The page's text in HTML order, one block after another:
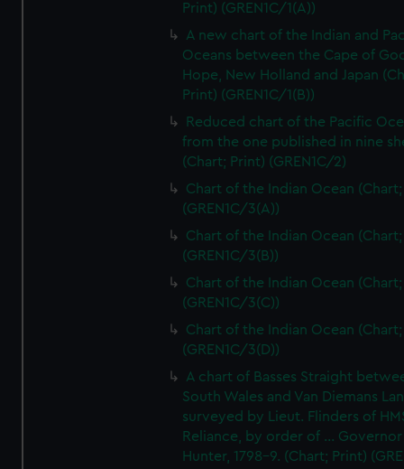
Print) (GREN1C/1(A))
A new chart of the Indian and
Oceans between the Cape of
Hope, New Holland and Japan
Print) (GREN1C/1(B))
Reduced chart of the Pacific
from the one published in nine
(Chart; Print) (GREN1C/2)
Chart of the Indian Ocean
(GREN1C/3(A))
Chart of the Indian Ocean
(GREN1C/3(B))
Chart of the Indian Ocean
(GREN1C/3(C))
Chart of the Indian Ocean
(GREN1C/3(D))
A chart of Basses Straight
South Wales and Van Diemans
surveyed by Lieut. Flinders of
Reliance, by order of ... Governor
Hunter, 1798-9. (Chart; Print)